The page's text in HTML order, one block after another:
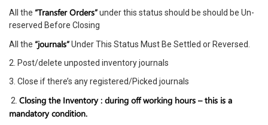
All the “Transfer Orders”under this status should be should be Un-
reserved Before Closing
All the “journals”Under This Status Must Be Settled or Reversed.
2. Post/delete unposted inventory journals
3. Close if there’s any registered/Picked journals
2. Closing the Inventory : during off working hours – this is a
mandatory condition.